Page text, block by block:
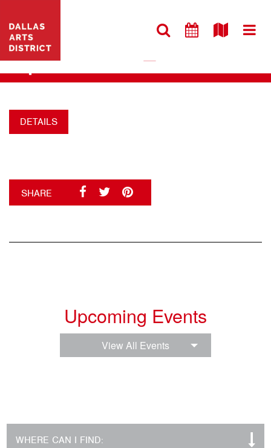
+
DETAILS
SHARE
Upcoming Events
View All Events
WHERE CAN I FIND: